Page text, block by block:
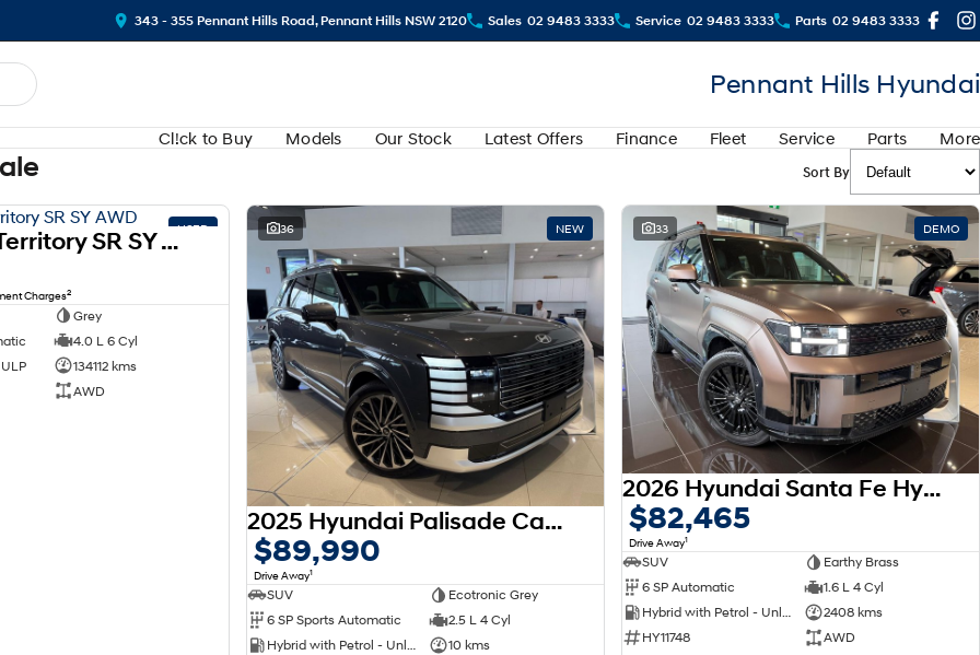
343 - 355 Pennant Hills Road, Pennant Hills NSW 2120 Sales 02 9483 3333 Service 02 9483 3333 Parts 02 9483 3333
Pennant Hills Hyundai
Cl!ck to Buy Models Our Stock Latest Offers Finance Fleet Service Parts More
Sort By
USED
View more
2008 Ford Territory SR SY AWD
Charges2
Grey
4.0 L 6 Cyl
134112 kms
AWD
36 NEW
2025 Hyundai Palisade Calligraphy LX3.V1 MY26 AWD
$89,990
Drive Away1
SUV
Ecotronic Grey
6 SP Sports Automatic
2.5 L 4 Cyl
Hybrid with Petrol - Unleaded ULP
10 kms
33 DEMO
2026 Hyundai Santa Fe Hybrid Calligraphy MX5.V2 MY26 AWD
$82,465
Drive Away1
SUV
Earthy Brass
6 SP Automatic
1.6 L 4 Cyl
Hybrid with Petrol - Unleaded ULP
2408 kms
HY11748
AWD